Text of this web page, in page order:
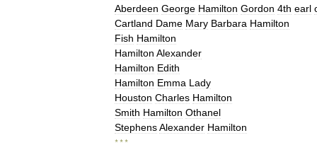
Aberdeen George Hamilton Gordon 4th earl
Cartland Dame Mary Barbara Hamilton
Fish Hamilton
Hamilton Alexander
Hamilton Edith
Hamilton Emma Lady
Houston Charles Hamilton
Smith Hamilton Othanel
StephensAlexander Hamilton
* * *